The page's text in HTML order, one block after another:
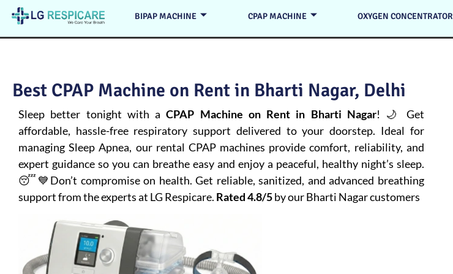
BIPAP MACHINE CPAP MACHINE OXYGEN CONCENTRATOR
Best CPAP Machine on Rent in Bharti Nagar, Delhi
Sleep better tonight with aCPAP Machine on Rent in Bharti Nagar! 🌙 Get
affordable, hassle-free respiratory support delivered to your doorstep. Ideal for
managingSleep Apnea, our rental CPAP machines provide comfort, reliability, and
expert guidance so you can breathe easy and enjoy a peaceful, healthy night’s sleep.
😴💙Don’t compromise on health. Get reliable, sanitized, and advanced breathing
support from the experts at LG Respicare. Rated 4.8/5by our Bharti Nagar customers